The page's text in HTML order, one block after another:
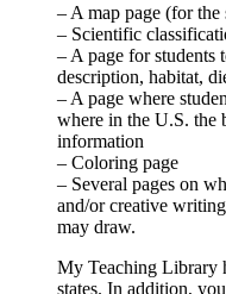
– A map page (for the
– Scientific
– A page for students
description, habitat,
– A page where
where in the U.S. the
information
– Coloring page
– Several pages on
and/or creative
may draw.
My Teaching Library
states. In addition,